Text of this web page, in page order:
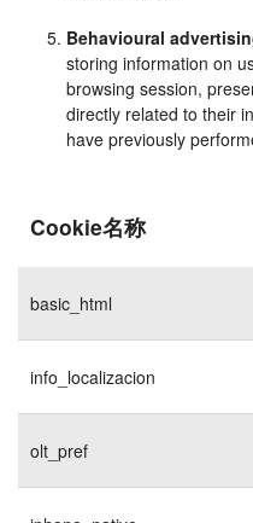
Behavioural
storing information on
browsing session,
directly related to their
have previously
Cookie名称
basic_html
info_localizacion
olt_pref